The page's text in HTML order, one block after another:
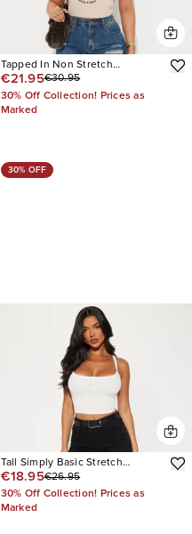
Tapped In Non Stretch
Distressed Straight Leg Jeans
€21.95€30.95
30% Off Collection! Prices as
Marked
30% OFF
Tall Simply Basic Stretch
Straight Jeans
€18.95€26.95
30% Off Collection! Prices as
Marked